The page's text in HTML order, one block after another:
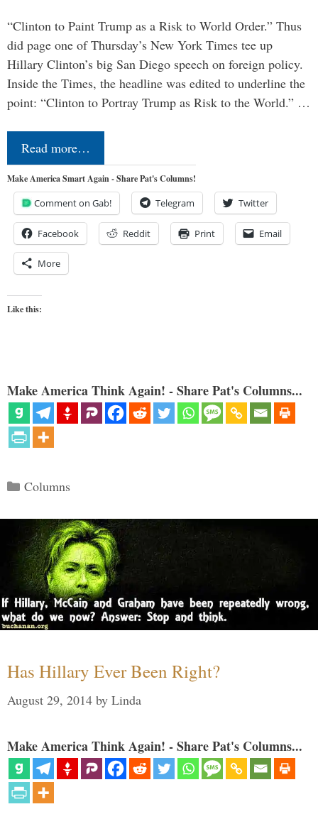
“Clinton to Paint Trump as a Risk to World Order.” Thus
did page one of Thursday’s New York Times tee up
Hillary Clinton’s big San Diego speech on foreign policy.
Inside the Times, the headline was edited to underline the
point: “Clinton to Portray Trump as Risk to the World.” …
Read more…
Make America Smart Again - Share Pat's Columns!
Comment on Gab! Telegram Twitter
Facebook Reddit Print Email
More
Like this:
Make America Think Again! - Share Pat's Columns...
Categories
Columns
Has Hillary Ever Been Right?
August 29, 2014 by Linda
Make America Think Again! - Share Pat's Columns...